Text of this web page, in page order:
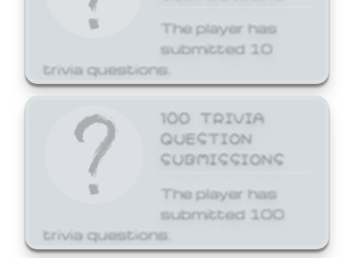
The player has
submitted 10
trivia questions.
100 TRIVIA
QUESTION
SUBMISSIONS
The player has
submitted 100
trivia questions.